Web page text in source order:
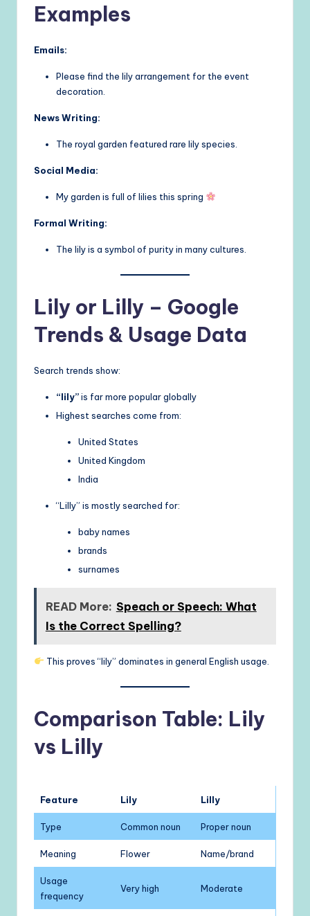
Examples
Emails:
Please find the lily arrangement for the event
decoration.
News Writing:
The royal garden featured rare lily species.
Social Media:
My garden is full of lilies this spring
Formal Writing:
The lily is a symbol of purity in many cultures.
Lily or Lilly – Google
Trends & Usage Data
Search trends show:
“lily”is far more popular globally
Highest searches come from:
United States
United Kingdom
India
“Lilly” is mostly searched for:
baby names
brands
surnames
READ More: Speach or Speech: What
Is the Correct Spelling?
This proves “lily” dominates in general English usage.
Comparison Table: Lily
vs Lilly
Feature Lily Lilly
Type Common noun Proper noun
Meaning Flower Name/brand
Usage
frequency
Very high Moderate